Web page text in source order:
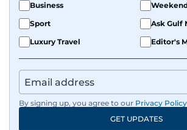
Business
Sport
Ask Gulf
Luxury Travel
Editor's
By signing up, you agree to our Privacy Policy
GET UPDATES